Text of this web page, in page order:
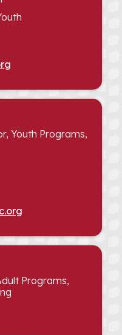
Youth Programs,
Programs,